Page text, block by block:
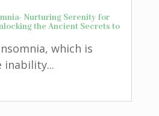
Nurturing Serenity for
the Ancient Secrets to
which is
inability...